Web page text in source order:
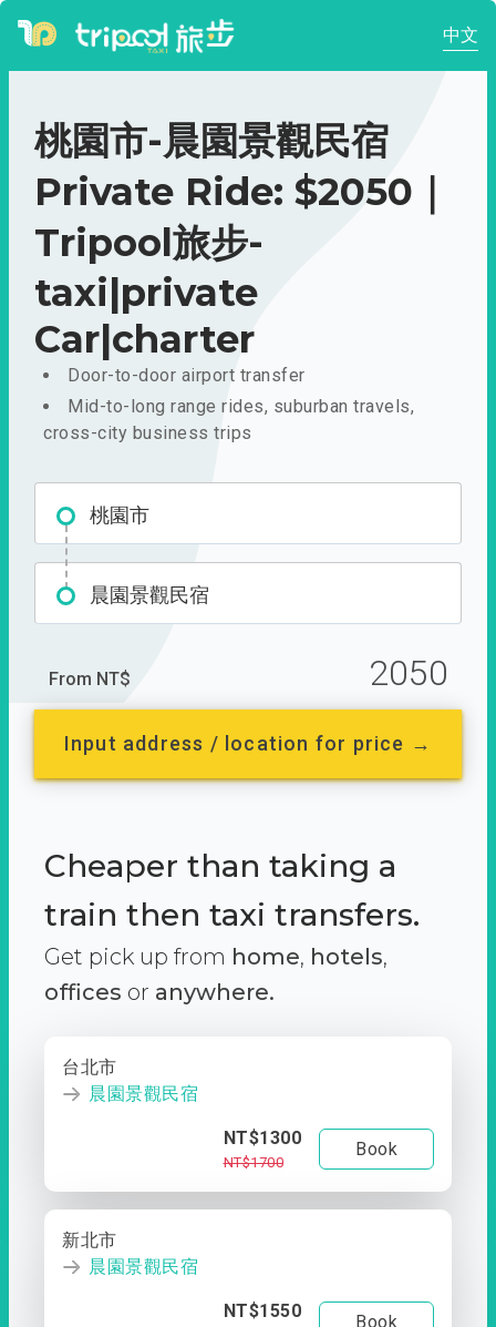
中文
桃園市-晨園景觀民宿
Private Ride: $2050｜
Tripool旅步-
taxi|private
Car|charter
Door-to-door airport transfer
Mid-to-long range rides, suburban travels,
cross-city business trips
桃園市
晨園景觀民宿
From NT$ 2050
Input address / location for price →
Cheaper than taking a
train then taxi transfers.
Get pick up from home, hotels,
offices or anywhere.
台北市
晨園景觀民宿
NT$1300
NT$1700
Book
新北市
晨園景觀民宿
NT$1550
Book